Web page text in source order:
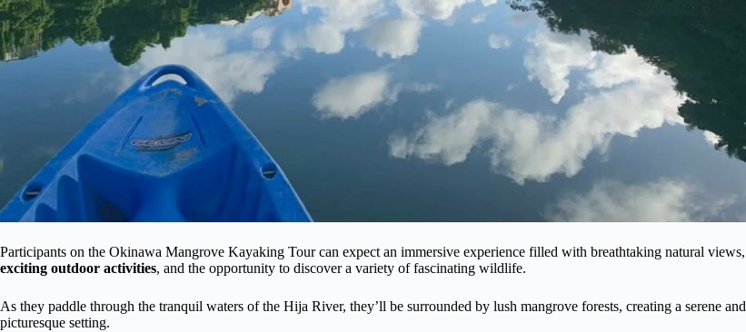
Participants on the Okinawa Mangrove Kayaking Tour can expect an immersive experience filled with breathtaking natural views,
exciting outdoor activities, and the opportunity to discover a variety of fascinating wildlife.
As they paddle through the tranquil waters of the Hija River, they’ll be surrounded by lush mangrove forests, creating a serene and
picturesque setting.